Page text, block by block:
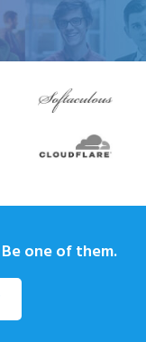
one of them.